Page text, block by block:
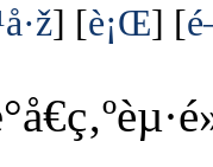
è¡Œ